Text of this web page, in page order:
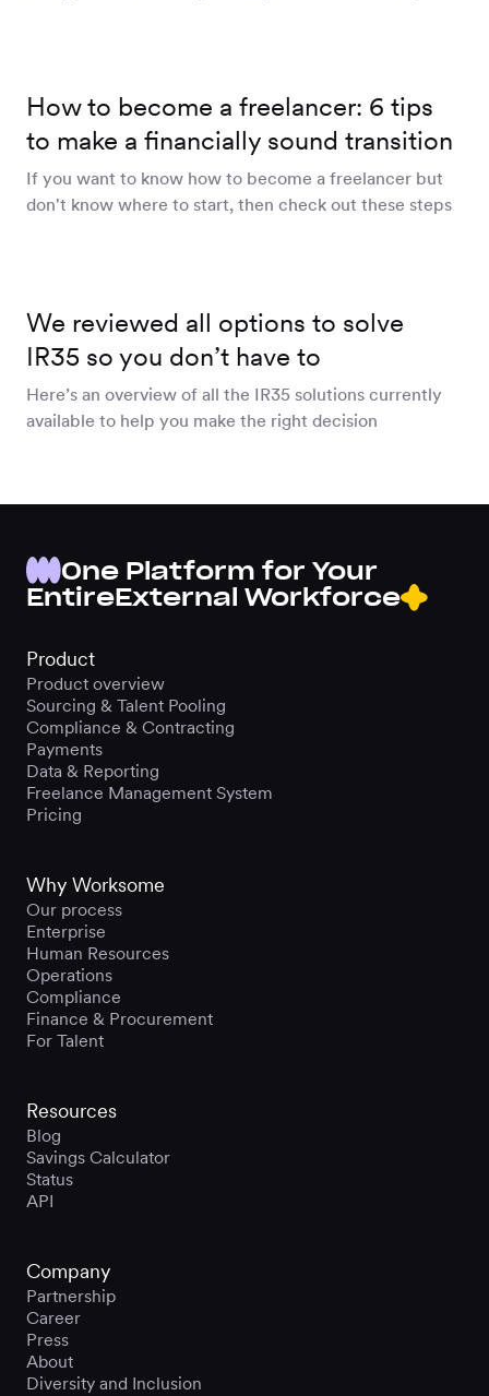
PLATFORM-WIDE
Worksome
Intelligence
How to become a freelancer: 6 tips
to make a financially sound transition
If you want to know how to become a freelancer but
don't know where to start, then check out these steps
We reviewed all options to solve
IR35 so you don’t have to
Here’s an overview of all the IR35 solutions currently
available to help you make the right decision
One Platform for Your
EntireExternal Workforce
Product
Product overview
Sourcing & Talent Pooling
Compliance & Contracting
Payments
Data & Reporting
Freelance Management System
Pricing
Why Worksome
Our process
Enterprise
Human Resources
Operations
Compliance
Finance & Procurement
For Talent
Resources
Blog
Savings Calculator
Status
API
Company
Partnership
Career
Press
About
Diversity and Inclusion